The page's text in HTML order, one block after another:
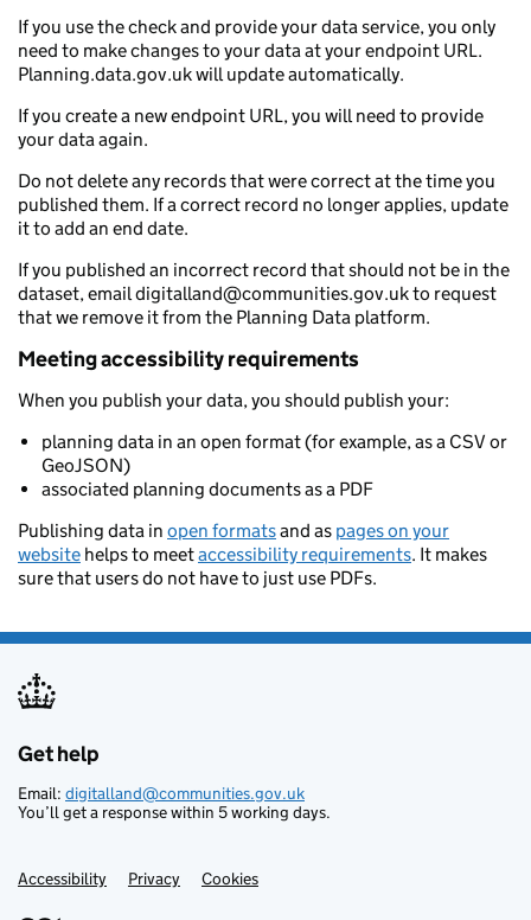
If you use the check and provide your data service, you only
need to make changes to your data at your endpoint URL.
Planning.data.gov.uk will update automatically.
If you create a new endpoint URL, you will need to provide
your data again.
Do not delete any records that were correct at the time you
published them. If a correct record no longer applies, update
it to add an end date.
If you published an incorrect record that should not be in the
dataset, email digitalland@communities.gov.uk to request
that we remove it from the Planning Data platform.
Meeting accessibility requirements
When you publish your data, you should publish your:
planning data in an open format (for example, as a CSV or
GeoJSON)
associated planning documents as a PDF
Publishing data in open formatsand as pages on your
website helps to meetaccessibility requirements. It makes
sure that users do not have to just use PDFs.
Support links
Get help
Email: digitalland@communities.gov.uk
You’ll get a response within 5 working days.
Accessibility Privacy Cookies